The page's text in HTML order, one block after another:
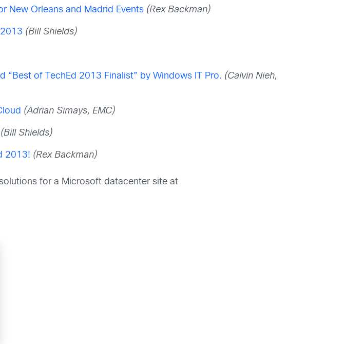
New Orleans and Madrid Events (Rex Backman)
(Bill Shields)
“Best of TechEd 2013 Finalist” by Windows IT Pro. (Calvin Nieh,
(Adrian Simays, EMC)
(Bill Shields)
2013! (Rex Backman)
for a Microsoft datacenter site at